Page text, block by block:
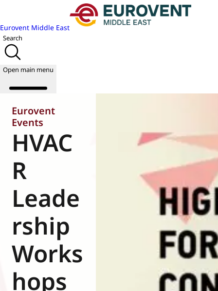
Eurovent Middle East
Search
Open main menu
About us
Events
News
Academy
Join us
Eurovent
Events
HVAC
R
Leade
rship
Works
hops